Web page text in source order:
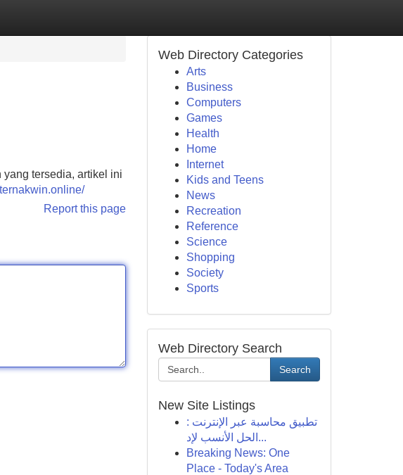
tersedia, artikel ini
Report this page
Web Directory Categories
Arts
Business
Computers
Games
Health
Home
Internet
Kids and Teens
News
Recreation
Reference
Science
Shopping
Society
Sports
Web Directory Search
Search
New Site Listings
تطبيق محاسبة عبر الإنترنت :
الحل الأنسب لإد...
Breaking News: One
Place - Today's Area